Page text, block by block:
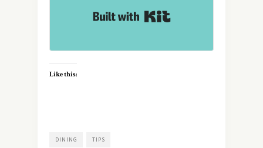
Like this:
DINING TIPS